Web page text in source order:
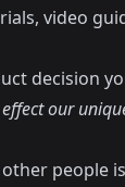
video
decision
our
people